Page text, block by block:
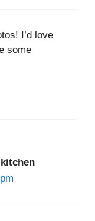
I’d love
some